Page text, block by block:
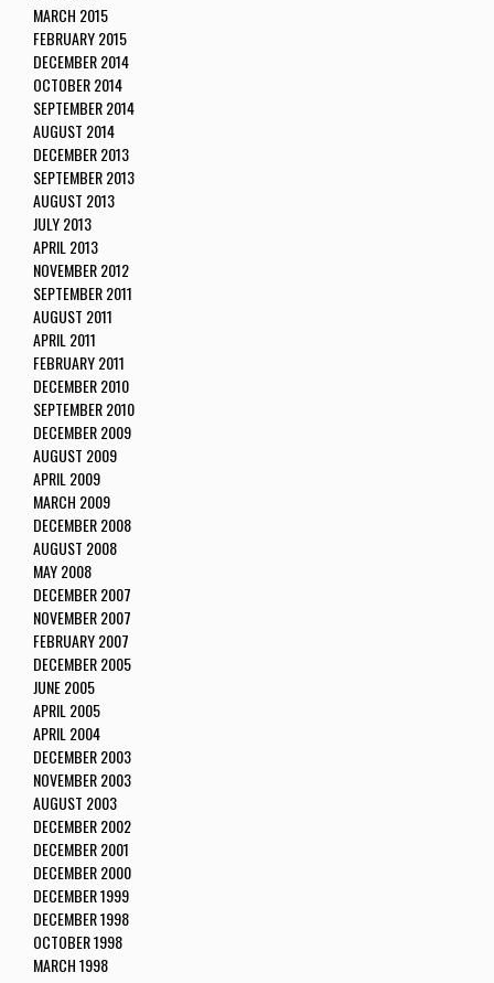
MARCH 2015
FEBRUARY 2015
DECEMBER 2014
OCTOBER 2014
SEPTEMBER 2014
AUGUST 2014
DECEMBER 2013
SEPTEMBER 2013
AUGUST 2013
JULY 2013
APRIL 2013
NOVEMBER 2012
SEPTEMBER 2011
AUGUST 2011
APRIL 2011
FEBRUARY 2011
DECEMBER 2010
SEPTEMBER 2010
DECEMBER 2009
AUGUST 2009
APRIL 2009
MARCH 2009
DECEMBER 2008
AUGUST 2008
MAY 2008
DECEMBER 2007
NOVEMBER 2007
FEBRUARY 2007
DECEMBER 2005
JUNE 2005
APRIL 2005
APRIL 2004
DECEMBER 2003
NOVEMBER 2003
AUGUST 2003
DECEMBER 2002
DECEMBER 2001
DECEMBER 2000
DECEMBER 1999
DECEMBER 1998
OCTOBER 1998
MARCH 1998